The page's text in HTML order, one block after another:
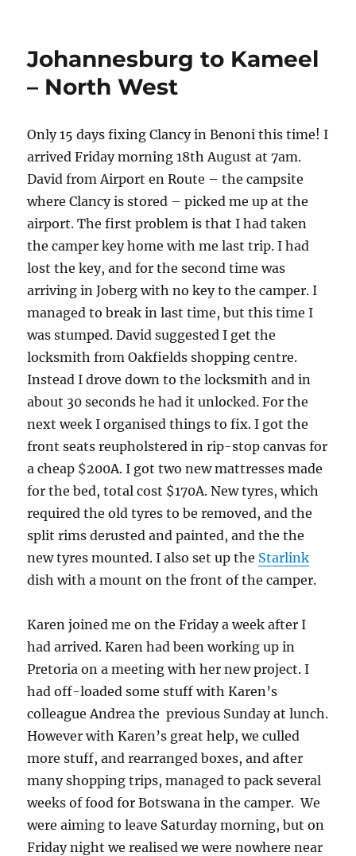
Makopong
Johannesburg to Kameel
– North West
Only 15 days fixing Clancy in Benoni this time! I
arrived Friday morning 18th August at 7am.
David from Airport en Route – the campsite
where Clancy is stored – picked me up at the
airport. The first problem is that I had taken
the camper key home with me last trip. I had
lost the key, and for the second time was
arriving in Joberg with no key to the camper. I
managed to break in last time, but this time I
was stumped. David suggested I get the
locksmith from Oakfields shopping centre.
Instead I drove down to the locksmith and in
about 30 seconds he had it unlocked. For the
next week I organised things to fix. I got the
front seats reupholstered in rip-stop canvas for
a cheap $200A. I got two new mattresses made
for the bed, total cost $170A. New tyres, which
required the old tyres to be removed, and the
split rims derusted and painted, and the the
new tyres mounted. I also set up the Starlink
dish with a mount on the front of the camper.
Karen joined me on the Friday a week after I
had arrived. Karen had been working up in
Pretoria on a meeting with her new project. I
had off-loaded some stuff with Karen’s
colleague Andrea the previous Sunday at lunch.
However with Karen’s great help, we culled
more stuff, and rearranged boxes, and after
many shopping trips, managed to pack several
weeks of food for Botswana in the camper. We
were aiming to leave Saturday morning, but on
Friday night we realised we were nowhere near